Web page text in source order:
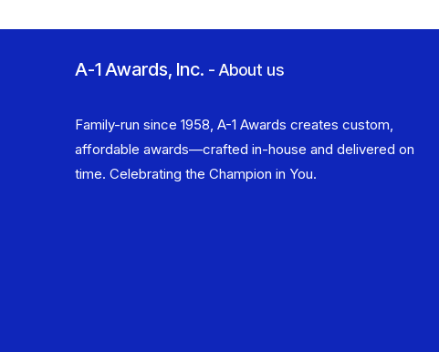
A-1 Awards, Inc. -About us
Family-run since 1958, A-1 Awards creates custom,
affordable awards—crafted in-house and delivered on
time. Celebrating the Champion in You.